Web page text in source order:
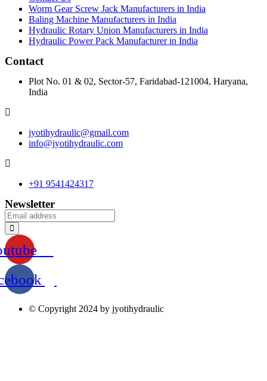
Worm Gear Screw Jack Manufacturers in India
Baling Machine Manufacturers in India
Hydraulic Rotary Union Manufacturers in India
Hydraulic Power Pack Manufacturer in India
Contact
Plot No. 01 & 02, Sector-57, Faridabad-121004, Haryana,
India
jyotihydraulic@gmail.com
info@jyotihydraulic.com
+91 9541424317
Newsletter
© Copyright 2024 by jyotihydraulic